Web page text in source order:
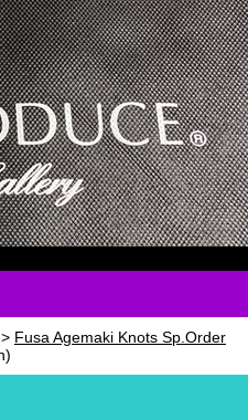
> Fusa Agemaki Knots Sp.Order